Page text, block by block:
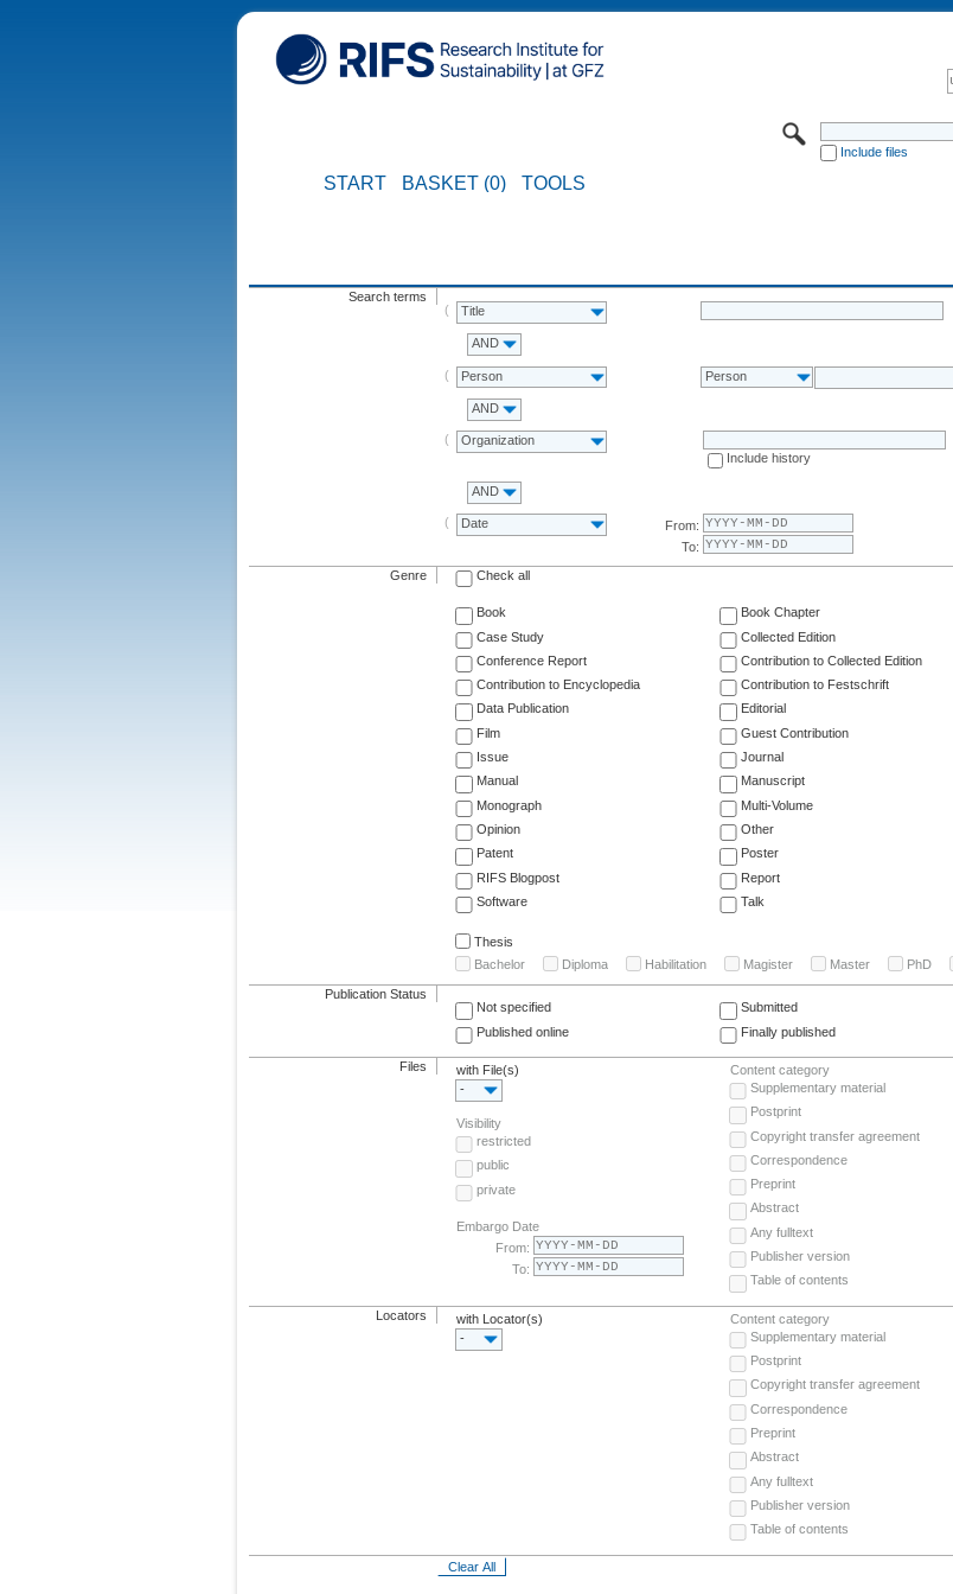
Include files
START BASKET (0) TOOLS
Search terms
Title
AND
Person Person
AND
Organization
Include history
AND
Date
From:
To:
Genre Check all
Book Book Chapter
Case Study
Collected Edition
Conference Report
Contribution to Collected Edition
Contribution to Encyclopedia
Contribution to Festschrift
Data Publication
Editorial
Film
Guest Contribution
Issue
Journal
Manual
Manuscript
Monograph
Multi-Volume
Opinion
Other
Patent
Poster
RIFS Blogpost
Report
Software
Talk
Thesis
Bachelor
Diploma Habilitation Magister Master PhD
Publication Status
Not specified
Submitted
Published online
Finally published
Files
with File(s)
-
Visibility
restricted
public
private
Embargo Date
From:
To:
Content category
Supplementary material
Postprint
Copyright transfer agreement
Correspondence
Preprint
Abstract
Any fulltext
Publisher version
Table of contents
Locators
with Locator(s)
-
Content category
Supplementary material
Postprint
Copyright transfer agreement
Correspondence
Preprint
Abstract
Any fulltext
Publisher version
Table of contents